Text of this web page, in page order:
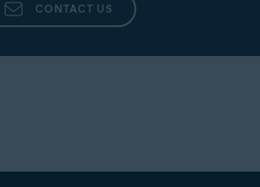
CONTACT US